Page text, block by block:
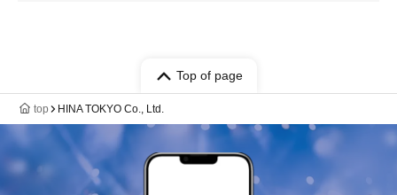
Top of page
top HINA TOKYO Co., Ltd.